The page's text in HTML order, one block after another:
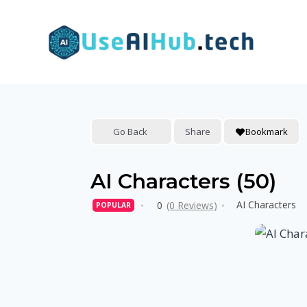
Go Back Share Bookmark
AI Characters (50)
POPULAR 0 (0 Reviews) AI Characters